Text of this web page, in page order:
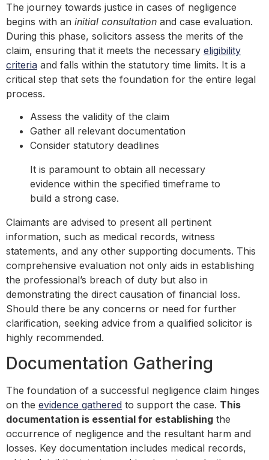
The journey towards justice in cases of negligence
begins with an initial consultation and case evaluation.
During this phase, solicitors assess the merits of the
claim, ensuring that it meets the necessary eligibility
criteria and falls within the statutory time limits. It is a
critical step that sets the foundation for the entire legal
process.
Assess the validity of the claim
Gather all relevant documentation
Consider statutory deadlines
It is paramount to obtain all necessary
evidence within the specified timeframe to
build a strong case.
Claimants are advised to present all pertinent
information, such as medical records, witness
statements, and any other supporting documents. This
comprehensive evaluation not only aids in establishing
the professional’s breach of duty but also in
demonstrating the direct causation of financial loss.
Should there be any concerns or need for further
clarification, seeking advice from a qualified solicitor is
highly recommended.
Documentation Gathering
The foundation of a successful negligence claim hinges
on the evidence gathered to support the case. This
documentation is essential for establishing the
occurrence of negligence and the resultant harm and
losses. Key documentation includes medical records,